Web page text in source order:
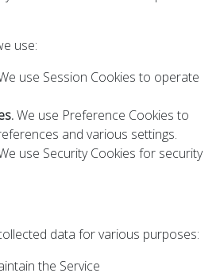
use:
use Session Cookies to operate
We use Preference Cookies to
and various settings.
use Security Cookies for security
data for various purposes:
the Service